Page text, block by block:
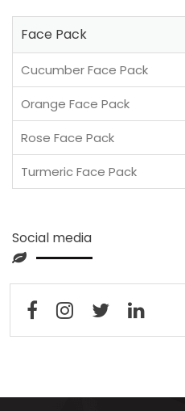
Face Pack
Cucumber Face Pack
Orange Face Pack
Rose Face Pack
Turmeric Face Pack
Social media